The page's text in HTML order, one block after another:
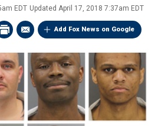
EDT Updated April 17, 2018 7:37am EDT
Add Fox News on Google